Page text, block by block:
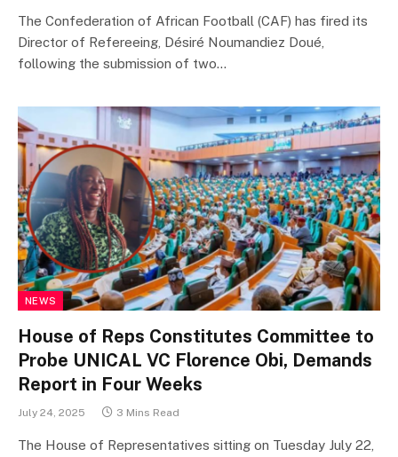
The Confederation of African Football (CAF) has fired its
Director of Refereeing, Désiré Noumandiez Doué,
following the submission of two…
NEWS
House of Reps Constitutes Committee to
Probe UNICAL VC Florence Obi, Demands
Report in Four Weeks
July 24, 2025 3 Mins Read
The House of Representatives sitting on Tuesday July 22,